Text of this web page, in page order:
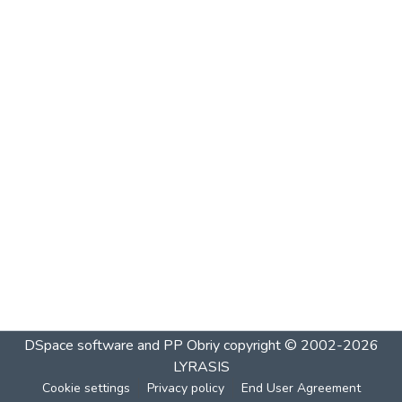
DSpace software and PP Obriycopyright © 2002-2026
LYRASIS
Cookie settings Privacy policy End User Agreement